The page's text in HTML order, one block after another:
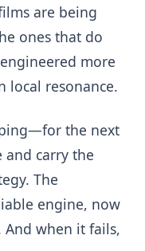
are being
ones that do
more
local resonance.
the next
carry the
The
engine, now
when it fails,